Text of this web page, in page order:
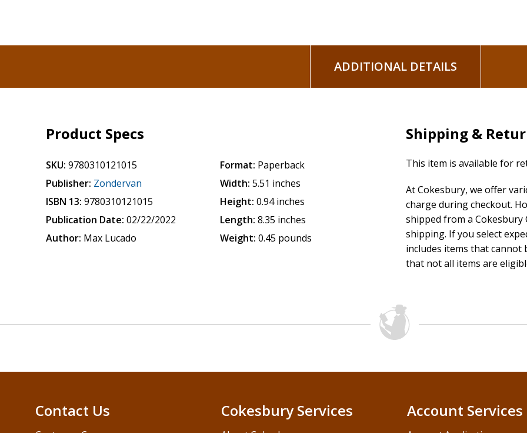
enough to weather 2,000 years of storms and questions.
is the heart of the human. And God's treatment for the
The Heart He Offers
Heaven's "Whoever" Policy
This pack contains one study guide and one DVD.
*Access code subject to expiration after 12/31/2026. Code
Code may not be transferred or sold separately from this
retail purchases inside the United States. Void where
ADDITIONAL DETAILS
Product Specs
SKU: 9780310121015
Publisher: Zondervan
ISBN 13: 9780310121015
Publication Date: 02/22/2022
Author: Max Lucado
Format: Paperback
Width: 5.51 inches
Height: 0.94 inches
Length: 8.35 inches
Weight: 0.45 pounds
Shipping &
This item is available for
At Cokesbury, we offer
charge during checkout.
shipped from a
shipping. If you select
includes items that cannot
that not all items are
Contact Us Cokesbury Services Account Services